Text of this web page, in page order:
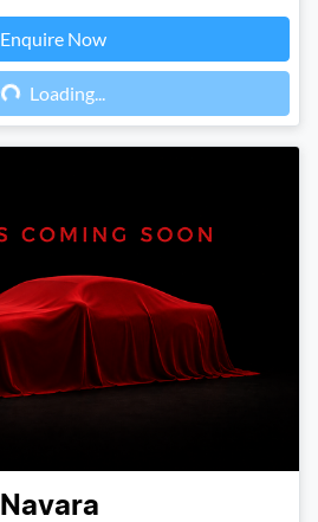
Enquire Now
Loading...
Loading...
Navara